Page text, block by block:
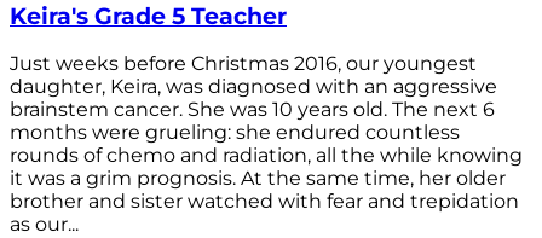
Keira's Grade 5 Teacher
Just weeks before Christmas 2016, our youngest
daughter, Keira, was diagnosed with an aggressive
brainstem cancer. She was 10 years old. The next 6
months were grueling: she endured countless
rounds of chemo and radiation, all the while knowing
it was a grim prognosis. At the same time, her older
brother and sister watched with fear and trepidation
as our...